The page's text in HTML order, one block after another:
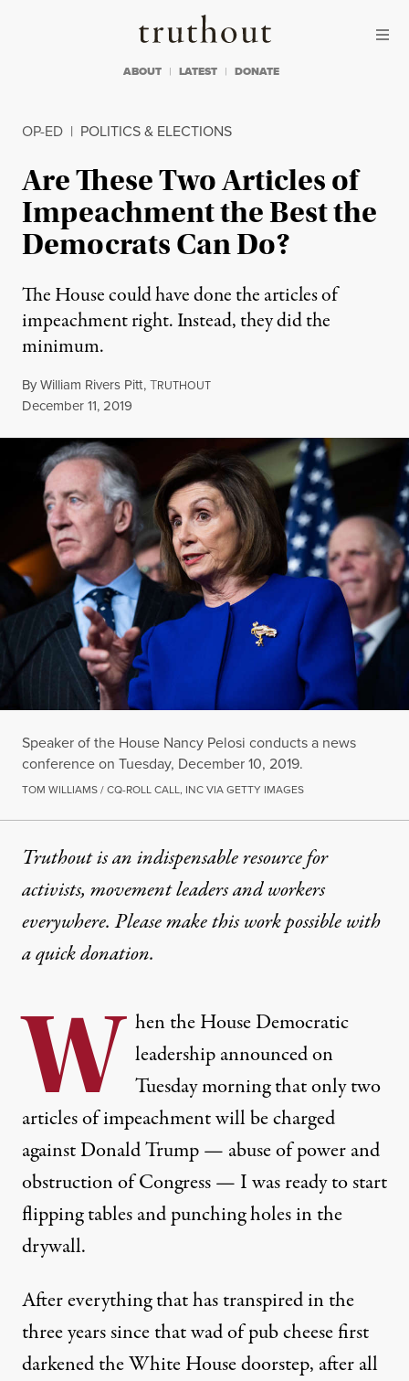
Truthout
ABOUT LATEST DONATE
OP-ED | POLITICS & ELECTIONS
Are These Two Articles of
Impeachment the Best the
Democrats Can Do?
The House could have done the articles of
impeachment right. Instead, they did the
minimum.
ByWilliam Rivers Pitt,TRUTHOUT
Published
December 11, 2019
Speaker of the House Nancy Pelosi conducts a news
conference on Tuesday, December 10, 2019.
TOM WILLIAMS / CQ-ROLL CALL, INC VIA GETTY IMAGES
Truthout is an indispensable resource for
activists, movement leaders and workers
everywhere. Please make this work possible with
aquick donation.
W hen the House Democratic
leadership announced on
Tuesday morning that onlytwo
articlesof impeachment will be charged
against Donald Trump — abuse of power and
obstruction of Congress — I was ready to start
flipping tables and punching holes in the
drywall.
After everything that has transpired in the
three years since that wad of pub cheese first
darkened the White House doorstep, after all